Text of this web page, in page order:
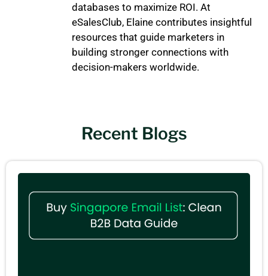
databases to maximize ROI. At
eSalesClub, Elaine contributes insightful
resources that guide marketers in
building stronger connections with
decision-makers worldwide.
Recent Blogs